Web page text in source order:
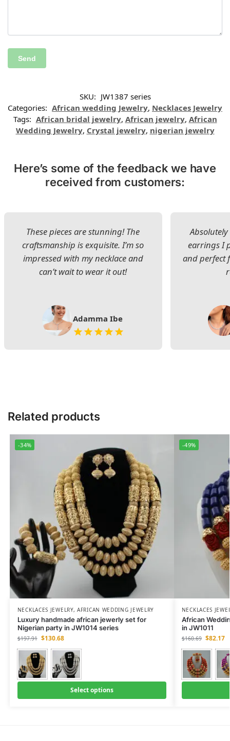
SKU: JW1387 series
Categories: African wedding Jewelry, Necklaces Jewelry
Tags: African bridal jewelry, African jewelry, African
Wedding Jewelry, Crystal jewelry, nigerian jewelry
Here’s some of the feedback we have
received from customers:
These pieces are stunning! The
craftsmanship is exquisite. I’m so
impressed with my necklace and
can’t wait to wear it out!
Adamma Ibe
earrings I
and perfect
Related products
-34%
NECKLACES JEWELRY,AFRICAN WEDDING JEWELRY
Luxury handmade african jewerly set for
Nigerian party in JW1014 series
$197.91 $130.68
Select options
-49%
NECKLACES
African
in JW1011
$160.69 $82.17